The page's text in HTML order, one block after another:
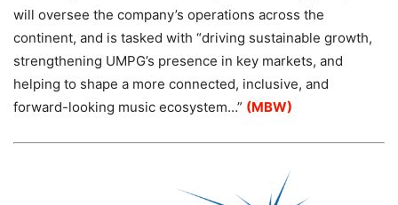
will oversee the company’s operations across the
continent, and is tasked with “driving sustainable growth,
strengthening UMPG’s presence in key markets, and
helping to shape a more connected, inclusive, and
forward-looking music ecosystem…” (MBW)